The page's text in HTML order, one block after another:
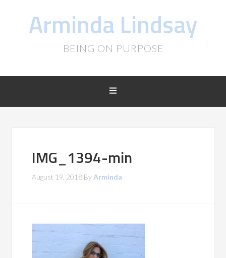
Arminda Lindsay
BEING ON PURPOSE
IMG_1394-min
August 19, 2018 ByArminda